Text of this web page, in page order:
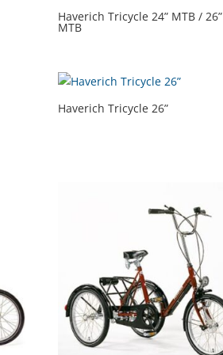
Haverich Tricycle 24” MTB / 26”
MTB
Haverich Tricycle 26”